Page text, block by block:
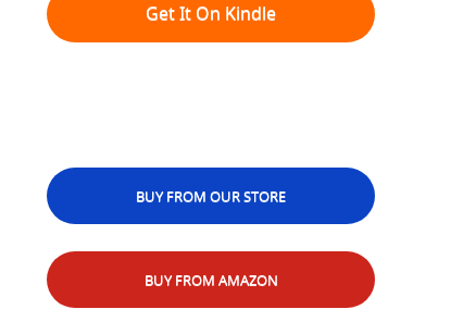
Get It On Kindle
BUY FROM OUR STORE
BUY FROM AMAZON